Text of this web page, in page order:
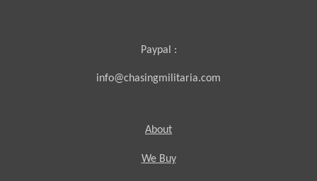
Paypal :
info@chasingmilitaria.com
About
We Buy